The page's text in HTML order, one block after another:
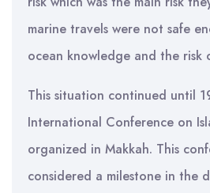
marine travels were not safe
ocean knowledge and the risk
This situation continued until
International Conference on
organized in Makkah. This
considered a milestone in the